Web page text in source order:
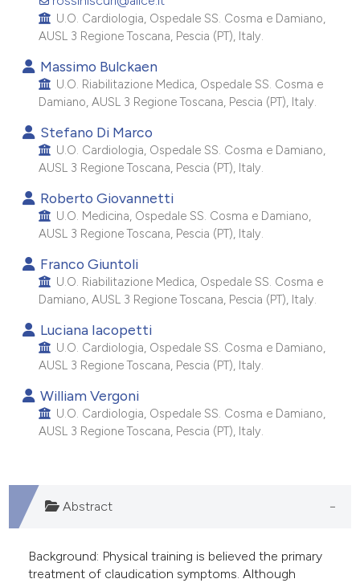
scite.ai
shows how a scientific paper
been cited by providing the
of the citation, a
describing whether
mentions, or contrasts
cited claim, and a label
in which section the
was made.
U.O. Cardiologia, Ospedale SS. Cosma e Damiano,
AUSL 3 Regione Toscana, Pescia (PT), Italy.
Massimo Bulckaen
U.O. Riabilitazione Medica, Ospedale SS. Cosma e
Damiano, AUSL 3 Regione Toscana, Pescia (PT), Italy.
Stefano Di Marco
U.O. Cardiologia, Ospedale SS. Cosma e Damiano,
AUSL 3 Regione Toscana, Pescia (PT), Italy.
Roberto Giovannetti
U.O. Medicina, Ospedale SS. Cosma e Damiano,
AUSL 3 Regione Toscana, Pescia (PT), Italy.
Franco Giuntoli
U.O. Riabilitazione Medica, Ospedale SS. Cosma e
Damiano, AUSL 3 Regione Toscana, Pescia (PT), Italy.
Luciana Iacopetti
U.O. Cardiologia, Ospedale SS. Cosma e Damiano,
AUSL 3 Regione Toscana, Pescia (PT), Italy.
William Vergoni
U.O. Cardiologia, Ospedale SS. Cosma e Damiano,
AUSL 3 Regione Toscana, Pescia (PT), Italy.
Abstract
Background: Physical training is believed the primary
treatment of claudication symptoms. Although